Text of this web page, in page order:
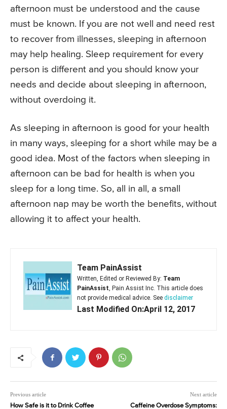
afternoon must be understood and the cause
must be known. If you are not well and need rest
to recover from illnesses, sleeping in afternoon
may help healing. Sleep requirement for every
person is different and you should know your
needs and decide about sleeping in afternoon,
without overdoing it.
As sleeping in afternoon is good for your health
in many ways, sleeping for a short while may be a
good idea. Most of the factors when sleeping in
afternoon can be bad for health is when you
sleep for a long time. So, all in all, a small
afternoon nap may be worth the benefits, without
allowing it to affect your health.
Team PainAssist
Written, Edited or Reviewed By: Team
PainAssist, Pain Assist Inc. This article does
not provide medical advice. See disclaimer
Last Modified On:April 12, 2017
Previous article
How Safe is it to Drink Coffee
Next article
Caffeine Overdose Symptoms: